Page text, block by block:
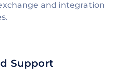
and integration
Support